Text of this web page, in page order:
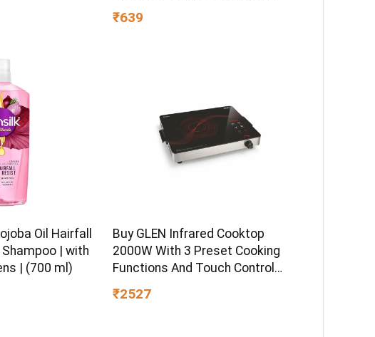
Crepe Polyester Fabric
₹639
Oil Hairfall
| with
| (700 ml)
Buy GLEN Infrared Cooktop
2000W With 3 Preset Cooking
Functions And Touch Control
SA3074IR – – Home for Unisex
₹2527